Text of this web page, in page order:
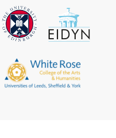
The
University
of
EIDYN
The
White
Rose